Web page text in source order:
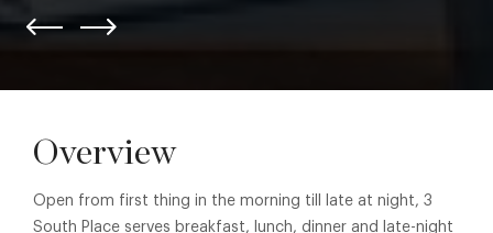
Overview
Open from first thing in the morning till late at night, 3
South Place serves breakfast, lunch, dinner and late-night